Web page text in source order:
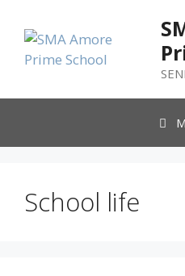
School life